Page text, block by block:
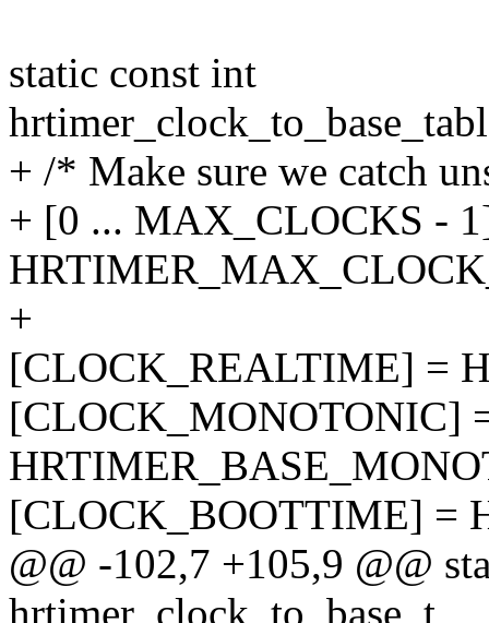
static const int
+ /* Make sure we catch
+ [0 ... MAX_CLOCKS -
+
[CLOCK_REALTIME] =
[CLOCK_MONOTONIC]
[CLOCK_BOOTTIME] =
@@ -102,7 +105,9 @@
hrtimer_clock_to_base_t